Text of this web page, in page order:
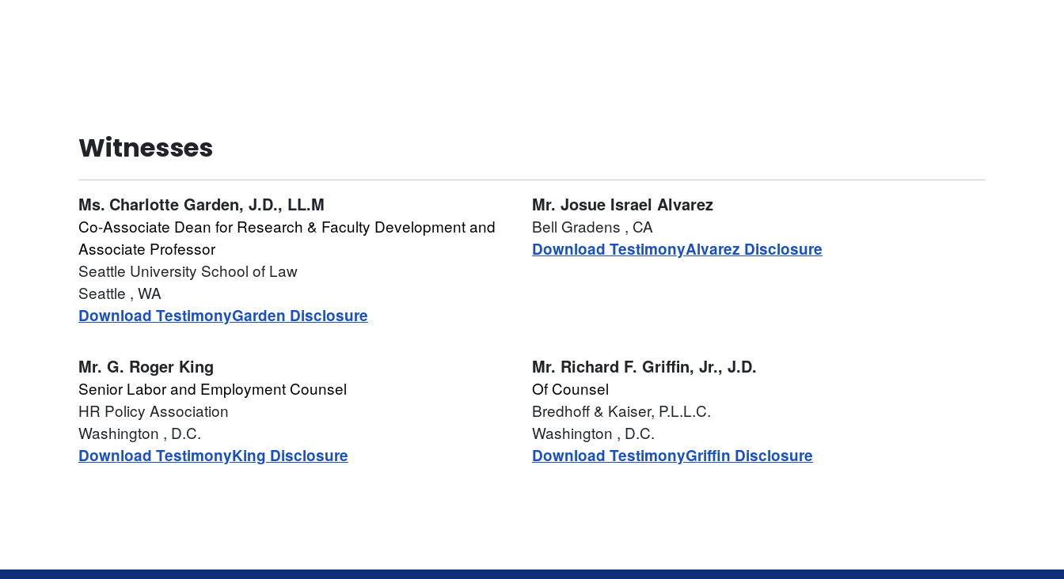
Witnesses
Ms. Charlotte Garden, J.D., LL.M
Co-Associate Dean for Research & Faculty Development and
Associate Professor
Seattle University School of Law
Seattle , WA
Download TestimonyGarden Disclosure
Mr. Josue Israel Alvarez
Bell Gradens , CA
Download TestimonyAlvarez Disclosure
Mr. G. Roger King
Senior Labor and Employment Counsel
HR Policy Association
Washington , D.C.
Download TestimonyKing Disclosure
Mr. Richard F. Griffin, Jr., J.D.
Of Counsel
Bredhoff & Kaiser, P.L.L.C.
Washington , D.C.
Download TestimonyGriffin Disclosure